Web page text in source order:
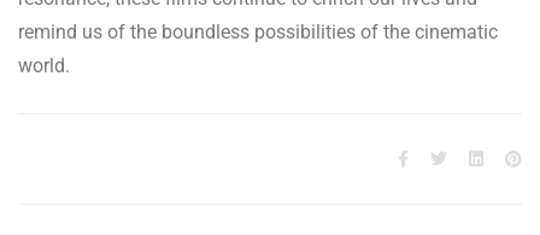
remind us of the boundless possibilities of the cinematic
world.